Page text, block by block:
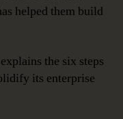
helped them build
the six steps
its enterprise